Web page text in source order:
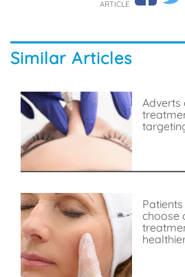
ARTICLE
Similar Articles
Adverts
choose